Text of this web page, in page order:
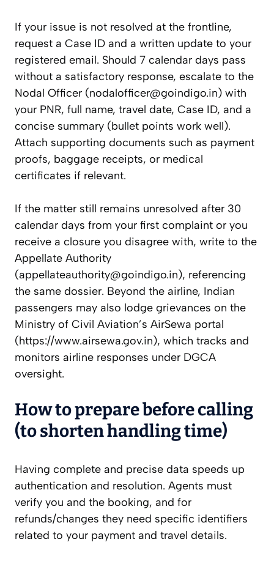
If your issue is not resolved at the frontline,
request a Case ID and a written update to your
registered email. Should 7 calendar days pass
without a satisfactory response, escalate to the
Nodal Officer (nodalofficer@goindigo.in) with
your PNR, full name, travel date, Case ID, and a
concise summary (bullet points work well).
Attach supporting documents such as payment
proofs, baggage receipts, or medical
certificates if relevant.
If the matter still remains unresolved after 30
calendar days from your first complaint or you
receive a closure you disagree with, write to the
Appellate Authority
(appellateauthority@goindigo.in), referencing
the same dossier. Beyond the airline, Indian
passengers may also lodge grievances on the
Ministry of Civil Aviation’s AirSewa portal
(https://www.airsewa.gov.in), which tracks and
monitors airline responses under DGCA
oversight.
How to prepare before calling
(to shorten handling time)
Having complete and precise data speeds up
authentication and resolution. Agents must
verify you and the booking, and for
refunds/changes they need specific identifiers
related to your payment and travel details.